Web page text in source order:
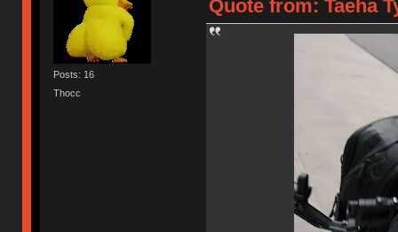
Posts: 16
Thocc
Quote from: Taeha